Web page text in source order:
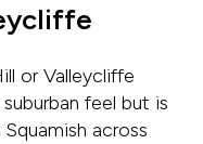
or Valleycliffe
feel but is
across